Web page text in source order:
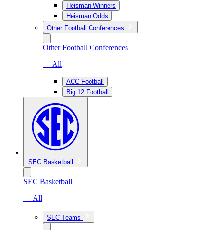
Heisman Winners
Heisman Odds
Other Football Conferences
Other Football Conferences
— All
ACC Football
Big 12 Football
SEC Basketball
SEC Basketball
— All
SEC Teams